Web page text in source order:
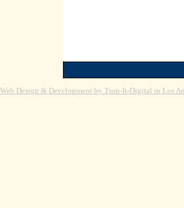
Web Design & Development by Turn-It-Digital in Los